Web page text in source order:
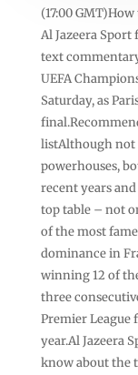
(17:00
Al Jazeera Sport
text
UEFA
Saturday, as
listAlthough not
powerhouses,
recent years
top table – not
of the most
dominance in
winning 12 of
three
Premier League
year.Al Jazeera
know about the